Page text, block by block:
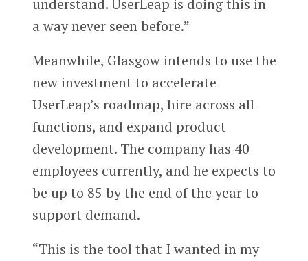
understand. UserLeap is doing this in
a way never seen before.”
Meanwhile, Glasgow intends to use the
new investment to accelerate
UserLeap’s roadmap, hire across all
functions, and expand product
development. The company has 40
employees currently, and he expects to
be up to 85 by the end of the year to
support demand.
“This is the tool that I wanted in my